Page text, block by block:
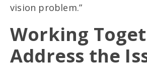
vision problem.”
Working
Address the